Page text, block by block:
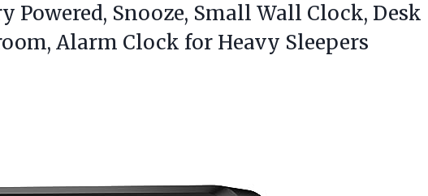
Powered, Snooze, Small Wall Clock, Desk
Alarm Clock for Heavy Sleepers